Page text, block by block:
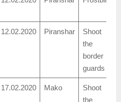
12.02.2020 Piranshar
Shoot
the
border
guards
17.02.2020 Mako
Shoot
the